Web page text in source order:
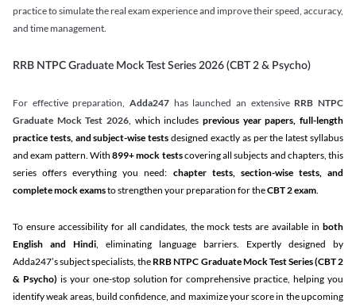
practice to simulate the real exam experience and improve their speed, accuracy,
and time management.
RRB NTPC Graduate Mock Test Series 2026 (CBT 2 & Psycho)
For effective preparation, Adda247 has launched an extensive RRB NTPC
Graduate Mock Test 2026, which includes previous year papers, full-length
practice tests, and subject-wise tests designed exactly as per the latest syllabus
and exam pattern. With 899+ mock testscovering all subjects and chapters, this
series offers everything you need: chapter tests, section-wise tests, and
complete mock examsto strengthen your preparation for theCBT 2 exam.
To ensure accessibility for all candidates, the mock tests are available in both
English and Hindi, eliminating language barriers. Expertly designed by
Adda247’s subject specialists, the RRB NTPC Graduate Mock Test Series(CBT 2
& Psycho) is your one-stop solution for comprehensive practice, helping you
identify weak areas, build confidence, and maximize your score in the upcoming